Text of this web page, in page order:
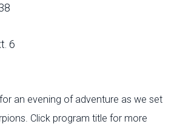
6
an evening of adventure as we set
Click program title for more